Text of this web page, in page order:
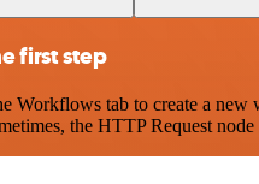
first step
tab to create a new
the HTTP Request